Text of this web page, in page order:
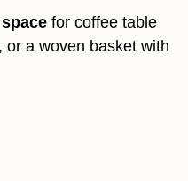
for coffee table
or a woven basket with